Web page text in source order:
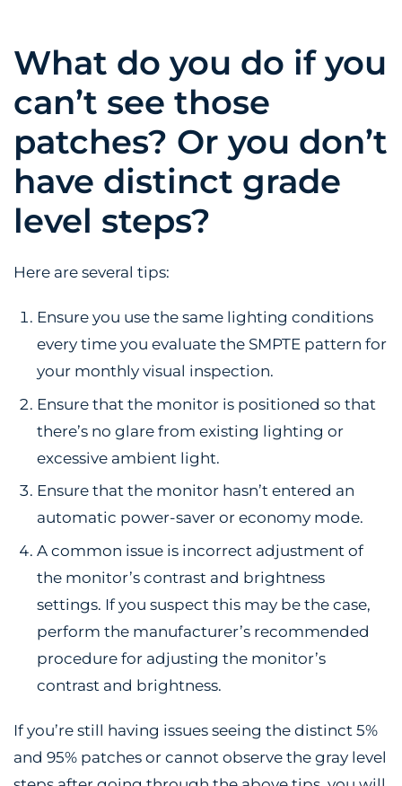
What do you do if you
can’t see those
patches? Or you don’t
have distinct grade
level steps?
Here are several tips:
Ensure you use the same lighting conditions
every time you evaluate the SMPTE pattern for
your monthly visual inspection.
Ensure that the monitor is positioned so that
there’s no glare from existing lighting or
excessive ambient light.
Ensure that the monitor hasn’t entered an
automatic power-saver or economy mode.
A common issue is incorrect adjustment of
the monitor’s contrast and brightness
settings. If you suspect this may be the case,
perform the manufacturer’s recommended
procedure for adjusting the monitor’s
contrast and brightness.
If you’re still having issues seeing the distinct 5%
and 95% patches or cannot observe the gray level